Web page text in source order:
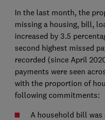
In the last month, the
missing a housing, bill,
increased by 3.5
second highest missed
recorded (since April
payments were seen
with the proportion of
following commitments:
A household bill was